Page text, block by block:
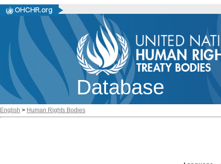
Database
English > Human Rights Bodies